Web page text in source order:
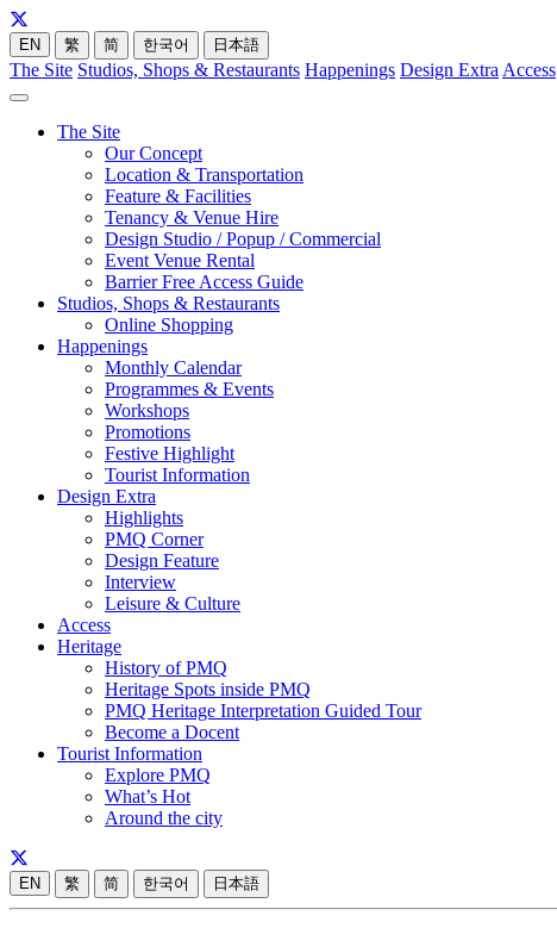
EN 繁 简 한국어 日本語
The Site Studios, Shops & Restaurants Happenings Design Extra Access
The Site
Our Concept
Location & Transportation
Feature & Facilities
Tenancy & Venue Hire
Design Studio / Popup / Commercial
Event Venue Rental
Barrier Free Access Guide
Studios, Shops & Restaurants
Online Shopping
Happenings
Monthly Calendar
Programmes & Events
Workshops
Promotions
Festive Highlight
Tourist Information
Design Extra
Highlights
PMQ Corner
Design Feature
Interview
Leisure & Culture
Access
Heritage
History of PMQ
Heritage Spots inside PMQ
PMQ Heritage Interpretation Guided Tour
Become a Docent
Tourist Information
Explore PMQ
What’s Hot
Around the city
EN 繁 简 한국어 日本語